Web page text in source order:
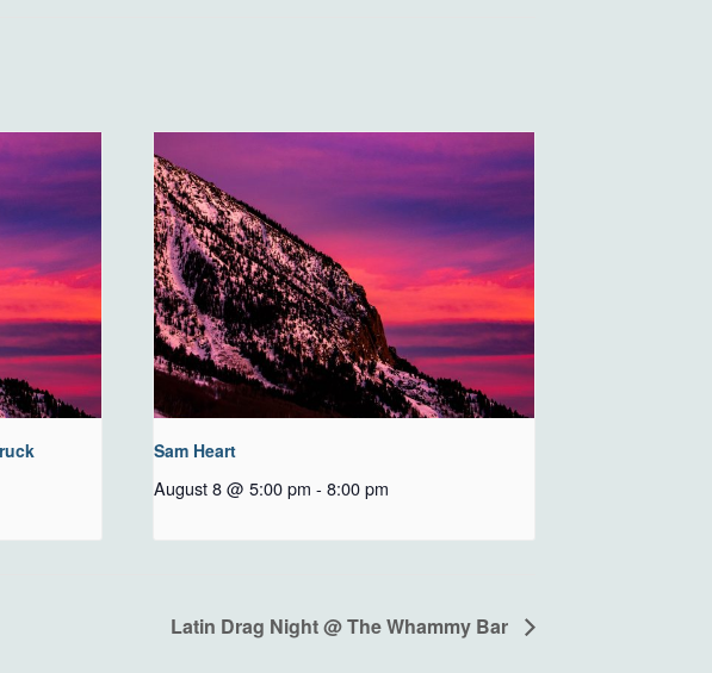
Sam Heart
August 8 @ 5:00 pm - 8:00 pm
Latin Drag Night @ The Whammy Bar